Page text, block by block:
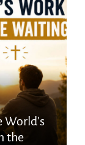
World’s
the